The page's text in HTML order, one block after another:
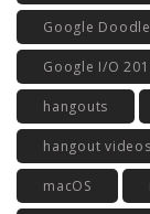
Google Doodle
Google I/O
hangouts
hangout videos
macOS